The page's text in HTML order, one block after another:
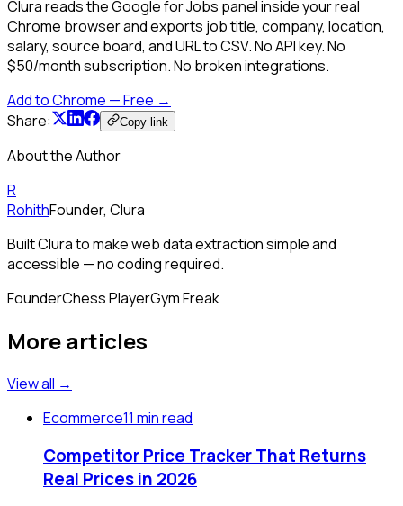
Clura reads the Google for Jobs panel inside your real
Chrome browser and exports job title, company, location,
salary, source board, and URL to CSV. No API key. No
$50/month subscription. No broken integrations.
Add to Chrome — Free →
Share:
Copy link
About the Author
R
RohithFounder, Clura
Built Clura to make web data extraction simple and
accessible — no coding required.
FounderChess PlayerGym Freak
More articles
View all →
Ecommerce11 min read
Competitor Price Tracker That Returns
Real Prices in 2026